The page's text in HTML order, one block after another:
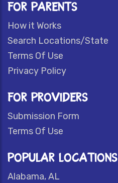
FOR PARENTS
How it Works
Search Locations/State
Terms Of Use
Privacy Policy
FOR PROVIDERS
Submission Form
Terms Of Use
POPULAR LOCATIONS
Alabama, AL